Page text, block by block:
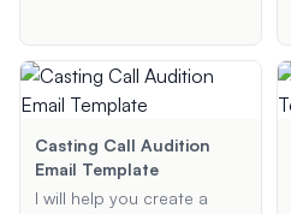
data to be dynamically
inserted, and any styling
guidelines, and I will
template for you.
Casting Call Audition
Email Template
I will help you create a